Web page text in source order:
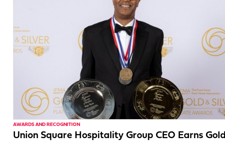
AWARDS AND RECOGNITION
Union Square Hospitality Group CEO Earns Gold